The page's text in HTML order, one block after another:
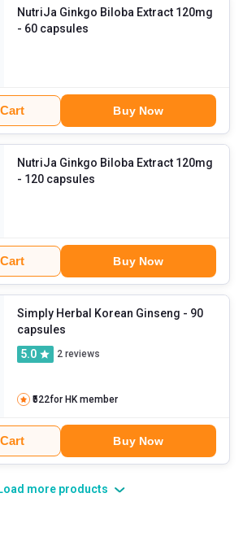
NutriJa Ginkgo Biloba Extract 120mg
- 60 capsules
Buy Now
NutriJa Ginkgo Biloba Extract 120mg
- 120 capsules
Buy Now
Simply Herbal Korean Ginseng - 90
capsules
5.0
2 reviews
₹522for HK member
Buy Now
more products